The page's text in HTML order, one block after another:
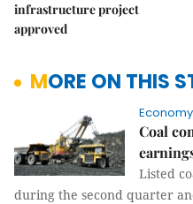
infrastructure project
approved
MORE ON THIS
Economy
Coal
Listed
during the second quarter